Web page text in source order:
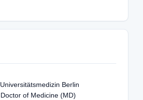
Berlin
of Medicine (MD)